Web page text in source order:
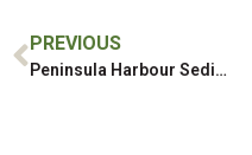
PREVIOUS
Peninsula Harbour Sediment Remediation